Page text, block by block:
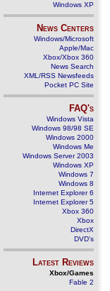
Windows XP
News Centers
Windows/Microsoft
Apple/Mac
Xbox/Xbox 360
News Search
XML/RSS Newsfeeds
Pocket PC Site
FAQ's
Windows Vista
Windows 98/98 SE
Windows 2000
Windows Me
Windows Server 2003
Windows XP
Windows 7
Windows 8
Internet Explorer 6
Internet Explorer 5
Xbox 360
Xbox
DirectX
DVD's
Latest Reviews
Xbox/Games
Fable 2